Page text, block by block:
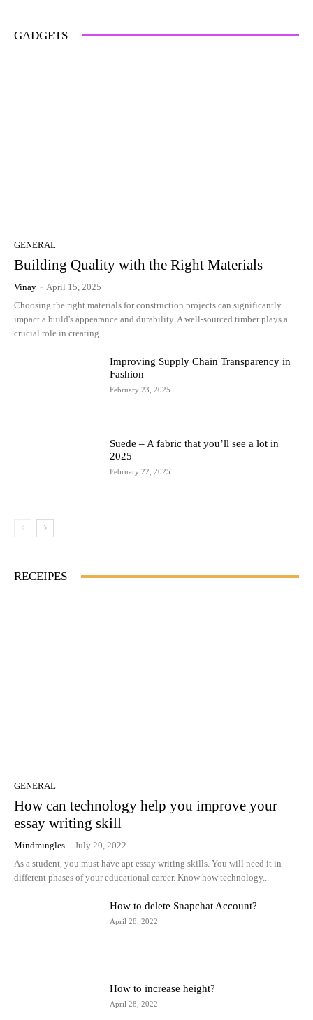
GADGETS
GENERAL
Building Quality with the Right Materials
Vinay - April 15, 2025
Choosing the right materials for construction projects can significantly
impact a build's appearance and durability. A well-sourced timber plays a
crucial role in creating...
Improving Supply Chain Transparency in
Fashion
February 23, 2025
Suede – A fabric that you’ll see a lot in
2025
February 22, 2025
RECEIPES
GENERAL
How can technology help you improve your
essay writing skill
Mindmingles - July 20, 2022
As a student, you must have apt essay writing skills. You will need it in
different phases of your educational career. Know how technology...
How to delete Snapchat Account?
April 28, 2022
How to increase height?
April 28, 2022